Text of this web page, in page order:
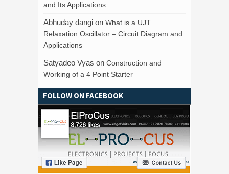
and Its Applications
Abhuday dangi on What is a UJT
Relaxation Oscillator – Circuit Diagram and
Applications
Satyadeo Vyas on Construction and
Working of a 4 Point Starter
FOLLOW ON FACEBOOK